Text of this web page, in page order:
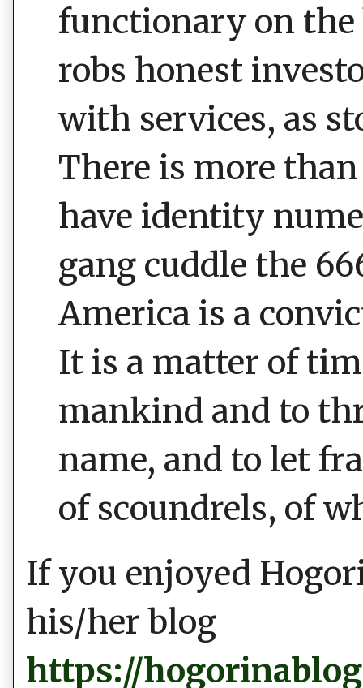
functionary on the
robs honest
with services, as
There is more
have identity
gang cuddle the
America is a
It is a matter of
mankind and to
name, and to let
of scoundrels, of
If you enjoyed
his/her blog
https://